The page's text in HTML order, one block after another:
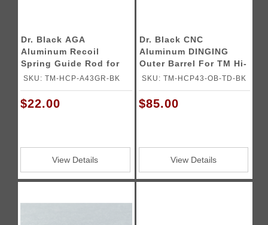
Dr. Black AGA
Aluminum Recoil
Spring Guide Rod for
4.3 Tokyo Marui Hi-
Airsoft Pistols
SKU: TM-HCP-A43GR-BK
$22.00
View Details
Dr. Black CNC
Aluminum DINGING
Outer Barrel For TM Hi-
CAPA 4.3 GBB Pistols
SKU: TM-HCP43-OB-TD-BK
$85.00
View Details